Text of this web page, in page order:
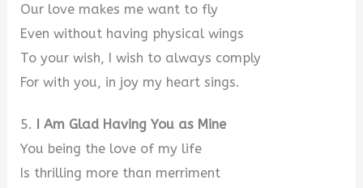
Our love makes me want to fly
Even without having physical wings
To your wish, I wish to always comply
For with you, in joy my heart sings.
5.
I Am Glad Having You as Mine
You being the love of my life
Is thrilling more than merriment